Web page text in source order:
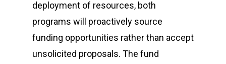
deployment of resources, both
programs will proactively source
funding opportunities rather than accept
unsolicited proposals. The fund